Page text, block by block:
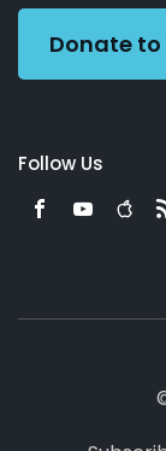
Donate to
Follow Us